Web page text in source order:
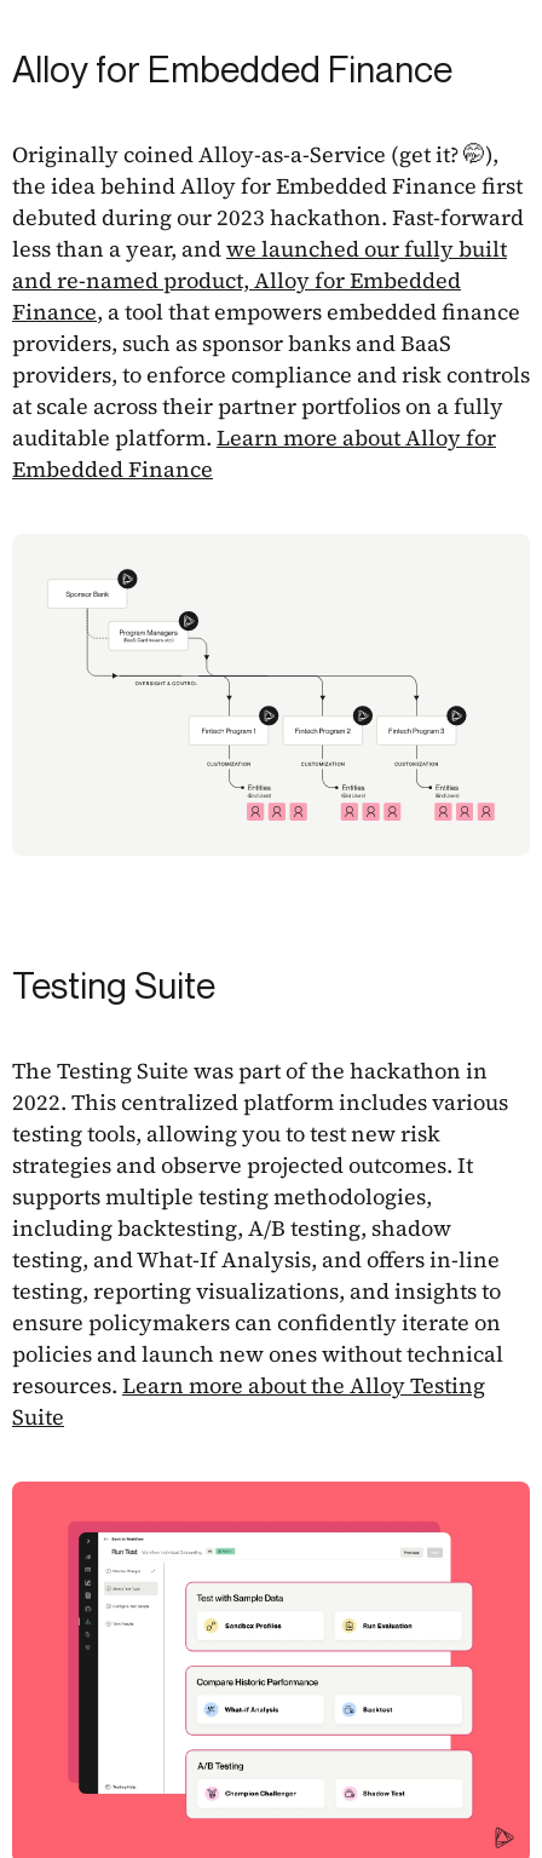
Alloy for Embedded Finance
Originally coined Alloy-as-a-Service (get it? 🤭),
the idea behind Alloy for Embedded Finance first
debuted during our 2023 hackathon. Fast-forward
less than a year, andwe launched our fully built
and re-named product, Alloy for Embedded
Finance, a tool that empowers embedded finance
providers, such as sponsor banks and BaaS
providers, to enforce compliance and risk controls
at scale across their partner portfolios on a fully
auditable platform. Learn more about Alloy for
Embedded Finance
Testing Suite
The Testing Suite was part of the hackathon in
2022. This centralized platform includes various
testing tools, allowing you to test new risk
strategies and observe projected outcomes. It
supports multiple testing methodologies,
including backtesting, A/B testing, shadow
testing, and What-If Analysis, and offers in-line
testing, reporting visualizations, and insights to
ensure policymakers can confidently iterate on
policies and launch new ones without technical
resources. Learn more about the Alloy Testing
Suite